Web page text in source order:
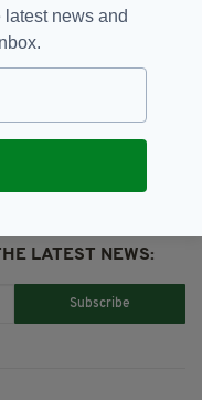
LATEST NEWS:
Subscribe
news and